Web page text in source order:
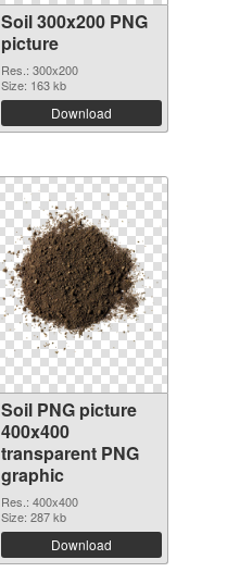
Soil 300x200 PNG
picture
Res.: 300x200
Size: 163 kb
Download
Soil PNG picture
400x400
transparent PNG
graphic
Res.: 400x400
Size: 287 kb
Download